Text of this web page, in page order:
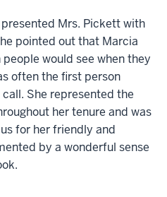
Mrs. Pickett with
pointed out that Marcia
would see when they
often the first person
She represented the
her tenure and was
for her friendly and
by a wonderful sense